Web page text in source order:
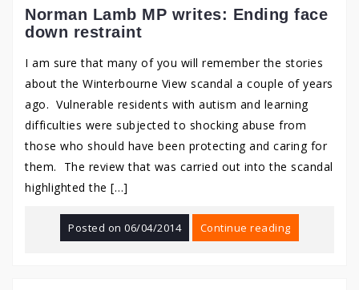
Norman Lamb MP writes: Ending face
down restraint
I am sure that many of you will remember the stories
about the Winterbourne View scandal a couple of years
ago. Vulnerable residents with autism and learning
difficulties were subjected to shocking abuse from
those who should have been protecting and caring for
them. The review that was carried out into the scandal
highlighted the […]
Posted on06/04/2014 Continue reading